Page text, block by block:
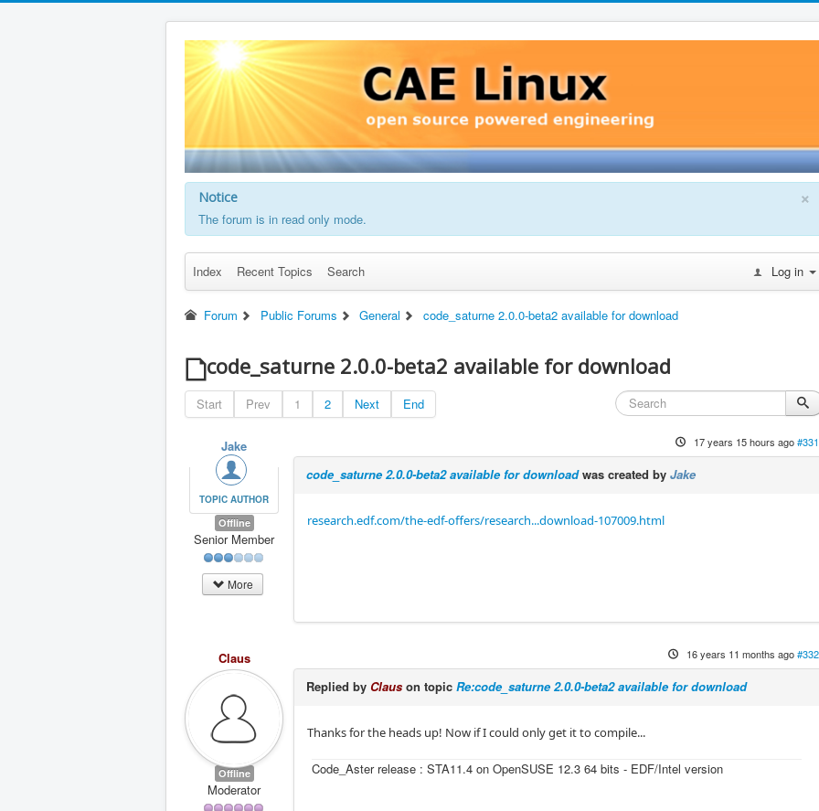
×
Notice
The forum is in read only mode.
Index Recent Topics Search Log in
Forum Public Forums General code_saturne 2.0.0-beta2 available for download
code_saturne 2.0.0-beta2 available for download
Start Prev 1 2 Next End
Jake
TOPIC AUTHOR
Offline
Senior Member
More
17 years 15 hours ago
code_saturne 2.0.0-beta2 available for downloadwas created byJake
research.edf.com/the-edf-offers/research...download-107009.html
Claus
Offline
Moderator
16 years 11 months ago
Replied by Claus on topicRe:code_saturne 2.0.0-beta2 available for download
Thanks for the heads up! Now if I could only get it to compile...
Code_Aster release : STA11.4 on OpenSUSE 12.3 64 bits - EDF/Intel version